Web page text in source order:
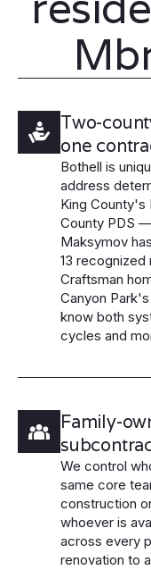
Two-
one
Bothell is
address
King County's
County PDS
Maksymov
13 recognized
Craftsman
Canyon
know both
cycles and
Family-
We control
same core
construction
whoever is
across every
renovation to